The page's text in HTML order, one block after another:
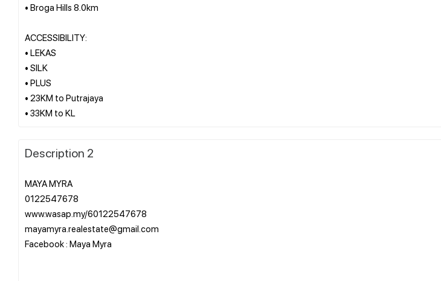
• Broga Hills 8.0km
ACCESSIBILITY:
• LEKAS
• SILK
• PLUS
• 23KM to Putrajaya
Description 2
MAYA MYRA
0122547678
www.wasap.my/60122547678
mayamyra.realestate@gmail.com
Facebook : Maya Myra